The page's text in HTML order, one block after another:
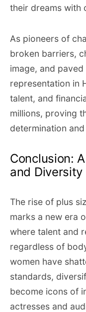
their dreams with
As pioneers of
broken barriers,
image, and
representation in
talent, and
millions, proving
determination
Conclusion:
and Diversity
The rise of plus
marks a new era
where talent and
regardless of
women have
standards,
become icons of
actresses and